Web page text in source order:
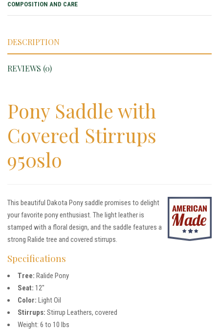
COMPOSITION AND CARE
DESCRIPTION
REVIEWS (0)
Pony Saddle with
Covered Stirrups
950slo
This beautiful Dakota Pony saddle promises to delight
your favorite pony enthusiast. The light leather is
stamped with a floral design, and the saddle features a
strong Ralide tree and covered stirrups.
Specifications
Tree: Ralide Pony
Seat: 12″
Color: Light Oil
Stirrups: Stirrup Leathers, covered
Weight: 6 to 10 lbs